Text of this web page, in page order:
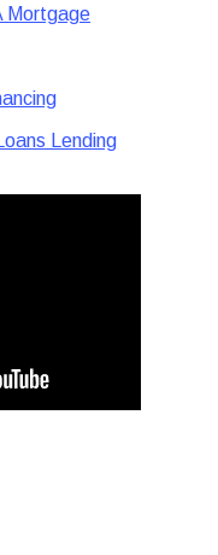
Mortgage
Lending